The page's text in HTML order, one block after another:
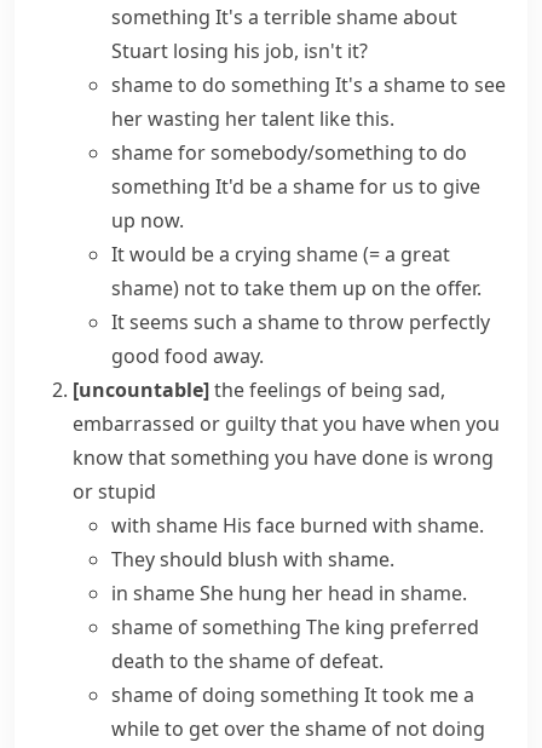
something It's a terrible shame about
Stuart losing his job, isn't it?
shame to do something It's a shame to see
her wasting her talent like this.
shame for somebody/something to do
something It'd be a shame for us to give
up now.
It would bea crying shame(= a great
shame) not to take them up on the offer.
It seems such a shame to throw perfectly
good food away.
[uncountable]the feelings of being sad,
embarrassed or guilty that you have when you
know that something you have done is wrong
or stupid
with shame His face burned with shame.
They should blush with shame.
in shameShe hung her head in shame.
shame of something The king preferred
death to the shame of defeat.
shame of doing something It took me a
while to get over the shame of not doing